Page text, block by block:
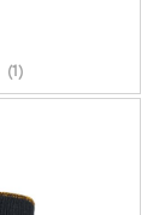
(1)